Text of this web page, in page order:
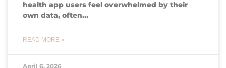
health app users feel overwhelmed by their
own data, often…
READ MORE »
April 6, 2026